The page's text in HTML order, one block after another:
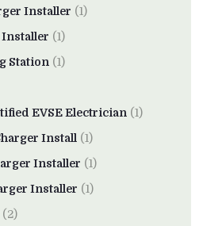
Installer (1)
Installer (1)
Station (1)
EVSE Electrician (1)
Install (1)
Installer (1)
Installer (1)
(2)